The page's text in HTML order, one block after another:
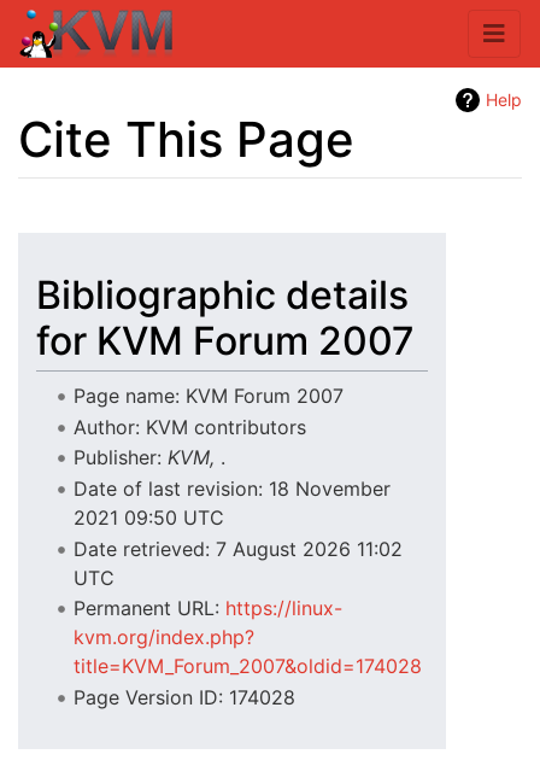
Help
Cite This Page
Bibliographic details
for KVM Forum 2007
Page name: KVM Forum 2007
Author: KVM contributors
Publisher: KVM, .
Date of last revision: 18 November
2021 09:50 UTC
Date retrieved: 7 August 2026 11:02
UTC
Permanent URL: https://linux-
kvm.org/index.php?
title=KVM_Forum_2007&oldid=174028
Page Version ID: 174028